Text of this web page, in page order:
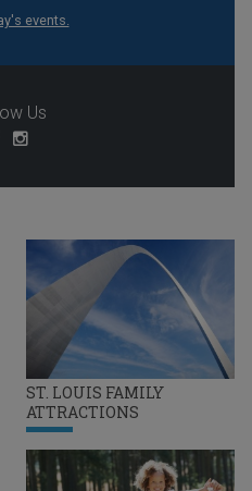
ST. LOUIS FAMILY
ATTRACTIONS
events.
Us